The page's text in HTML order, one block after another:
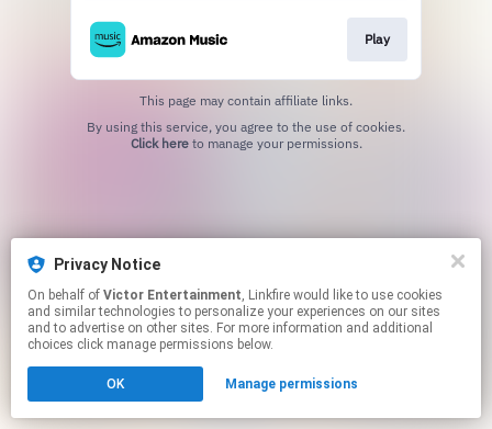
Play
This page may contain affiliate links.
Click hereto manage your permissions.
Privacy Notice
On behalf of Victor Entertainment, Linkfire would like to use cookies
and similar technologies to personalize your experiences on our sites
and to advertise on other sites. For more information and additional
choices click manage permissions below.
OK Manage permissions